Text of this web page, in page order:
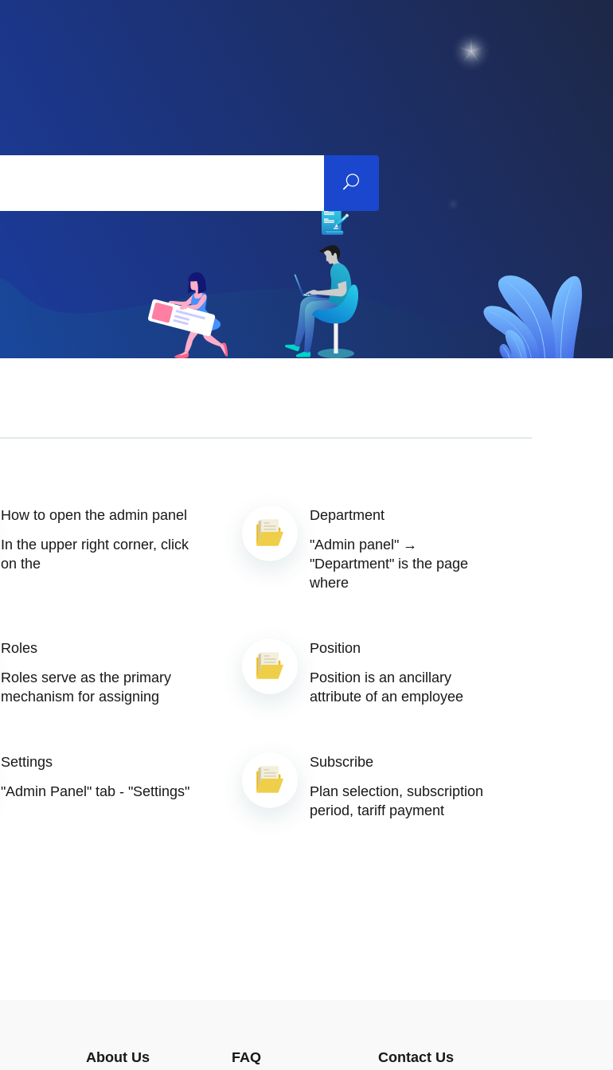
How to open the admin panel
In the upper right corner, click
on the
Department
"Admin panel" →
"Department" is the page
where
Roles
Roles serve as the primary
mechanism for assigning
Position
Position is an ancillary
attribute of an employee
Settings
"Admin Panel" tab - "Settings"
Subscribe
Plan selection, subscription
period, tariff payment
About Us FAQ Contact Us